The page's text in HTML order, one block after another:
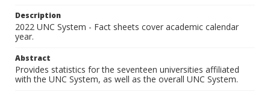
Description
2022 UNC System - Fact sheets cover academic calendar
year.
Abstract
Provides statistics for the seventeen universities affiliated
with the UNC System, as well as the overall UNC System.